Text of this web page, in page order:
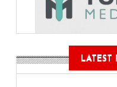
LATEST